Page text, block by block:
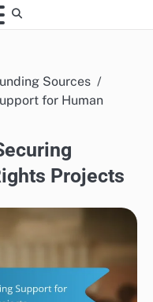
Sources
for Human
Projects